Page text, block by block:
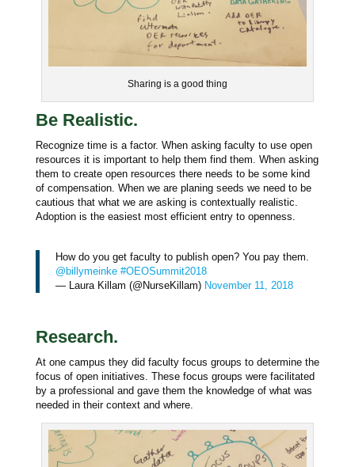
Sharing is a good thing
Be Realistic.
Recognize time is a factor. When asking faculty to use open
resources it is important to help them find them. When asking
them to create open resources there needs to be some kind
of compensation. When we are planing seeds we need to be
cautious that what we are asking is contextually realistic.
Adoption is the easiest most efficient entry to openness.
How do you get faculty to publish open? You pay them.
@billymeinke #OEOSummit2018
— Laura Killam (@NurseKillam) November 11, 2018
Research.
At one campus they did faculty focus groups to determine the
focus of open initiatives. These focus groups were facilitated
by a professional and gave them the knowledge of what was
needed in their context and where.